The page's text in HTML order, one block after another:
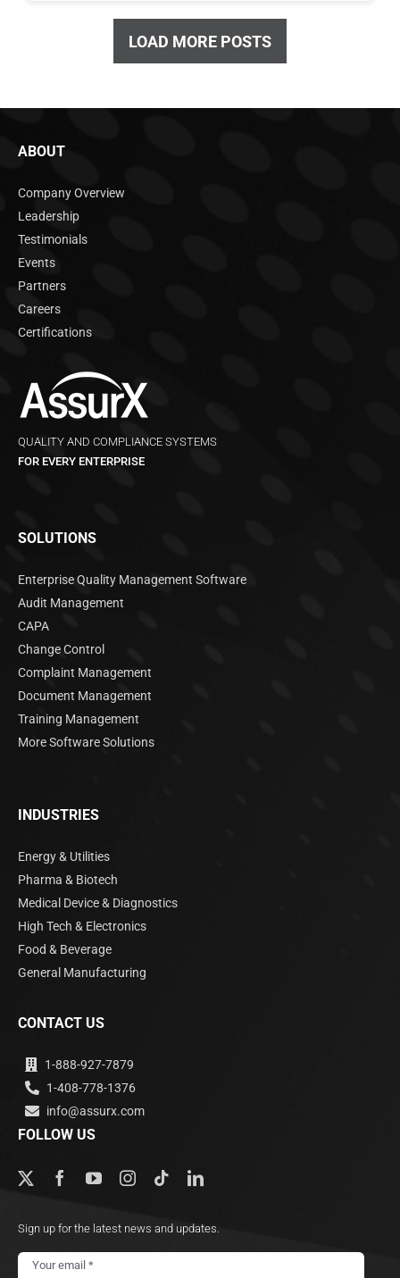
LOAD MORE POSTS
ABOUT
Company Overview
Leadership
Testimonials
Events
Partners
Careers
Certifications
QUALITY AND COMPLIANCE SYSTEMS
FOR EVERY ENTERPRISE
SOLUTIONS
Enterprise Quality Management Software
Audit Management
CAPA
Change Control
Complaint Management
Document Management
Training Management
More Software Solutions
INDUSTRIES
Energy & Utilities
Pharma & Biotech
Medical Device & Diagnostics
High Tech & Electronics
Food & Beverage
General Manufacturing
CONTACT US
1-888-927-7879
1-408-778-1376
info@assurx.com
FOLLOW US
Sign up for the latest news and updates.